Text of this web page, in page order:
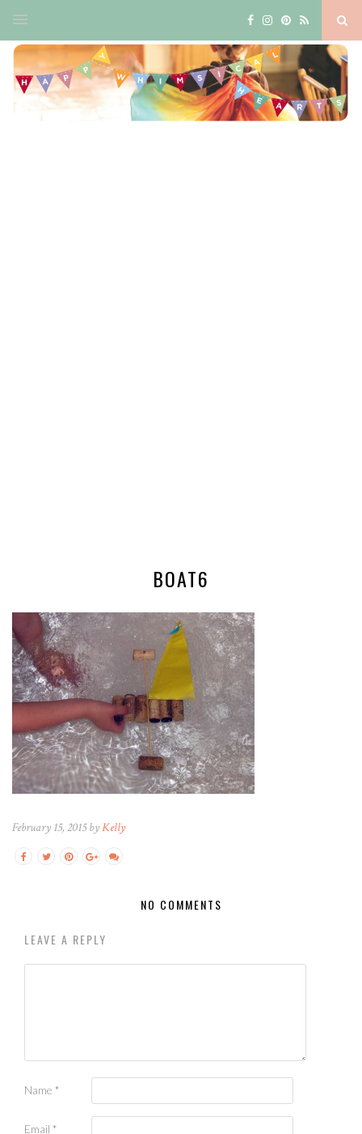
BOAT6
February 15, 2015 byKelly
NO COMMENTS
LEAVE A REPLY
Name *
Email *